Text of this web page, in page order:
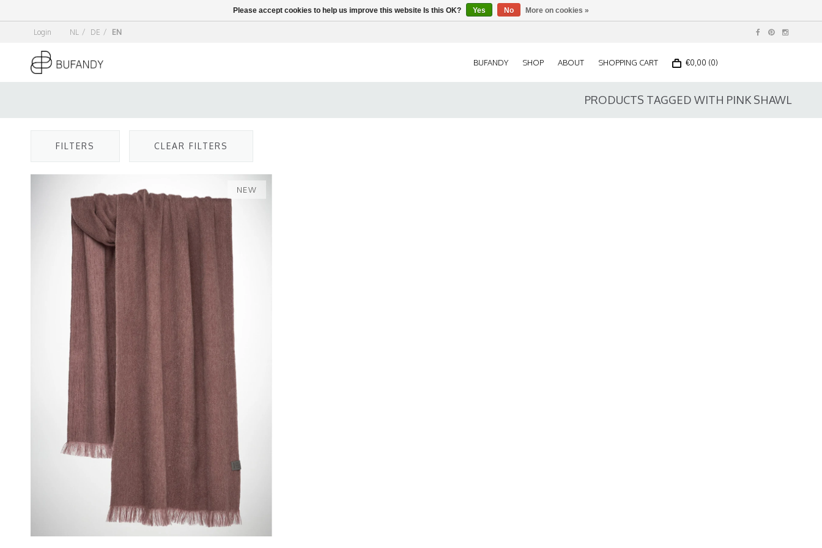
Login NL / DE / EN
BUFANDY SHOP ABOUT SHOPPING CART €0,00 (0)
PRODUCTS TAGGED WITH PINK SHAWL
FILTERS CLEAR FILTERS
NEW
Please accept cookies to help us improve this website Is this OK? Yes No More on cookies »